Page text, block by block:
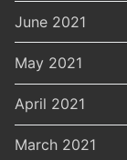
June 2021
May 2021
April 2021
March 2021